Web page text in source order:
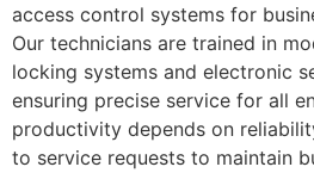
access control systems for
Our technicians are trained in
locking systems and electronic
ensuring precise service for all
productivity depends on
to service requests to maintain